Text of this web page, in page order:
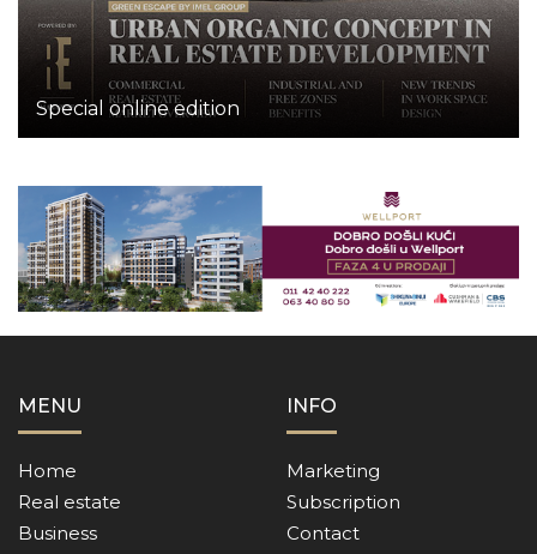
Special online edition
MENU
Home
Real estate
Business
INFO
Marketing
Subscription
Contact